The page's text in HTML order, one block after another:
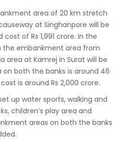
area of 20 km stretch
at Singhanpore will be
of Rs 1,991 crore. In the
the embankment area from
area at Kamrej in Surat will be
both the banks is around 46
is around Rs 2,000 crore.
up water sports, walking and
children’s play area and
areas on both the banks